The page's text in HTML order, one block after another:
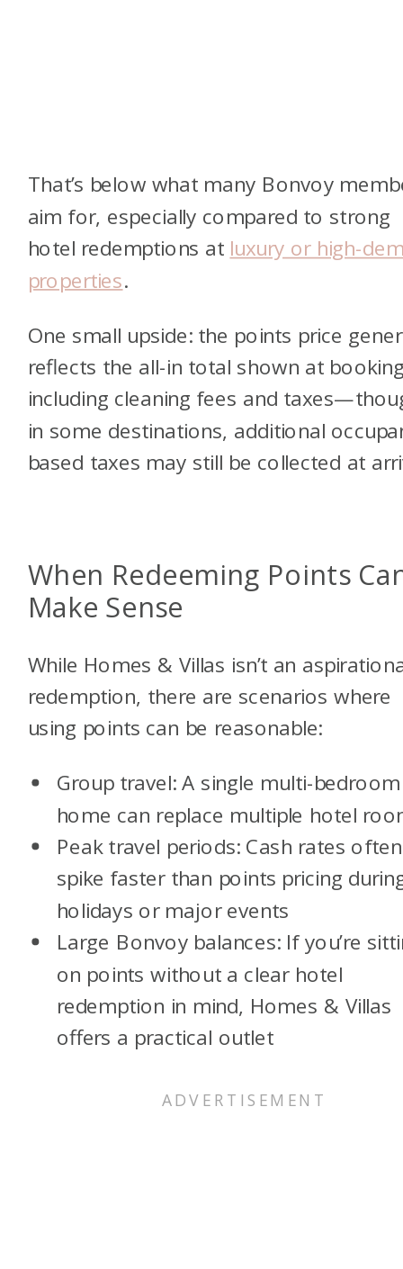
That’s below what many Bonvoy
aim for, especially compared to strong
hotel redemptions at luxury or high-
properties.
One small upside: the points price
reflects the all-in total shown at
including cleaning fees and
in some destinations, additional
based taxes may still be collected at
When Redeeming Points
Make Sense
While Homes & Villas isn’t an
redemption, there are scenarios where
using points can be reasonable:
Group travel: A single multi-bedroom
home can replace multiple hotel
Peak travel periods: Cash rates often
spike faster than points pricing
holidays or major events
Large Bonvoy balances: If you’re
on points without a clear hotel
redemption in mind, Homes & Villas
offers a practical outlet